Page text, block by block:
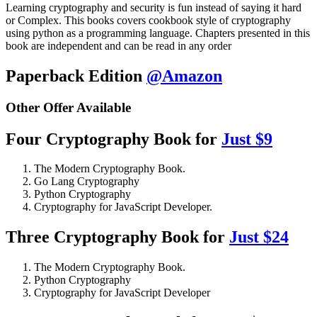
Learning cryptography and security is fun instead of saying it hard
or Complex. This books covers cookbook style of cryptography
using python as a programming language. Chapters presented in this
book are independent and can be read in any order
Paperback Edition @Amazon
Other Offer Available
Four Cryptography Book for Just $9
The Modern Cryptography Book.
Go Lang Cryptography
Python Cryptography
Cryptography for JavaScript Developer.
Three Cryptography Book for Just $24
The Modern Cryptography Book.
Python Cryptography
Cryptography for JavaScript Developer